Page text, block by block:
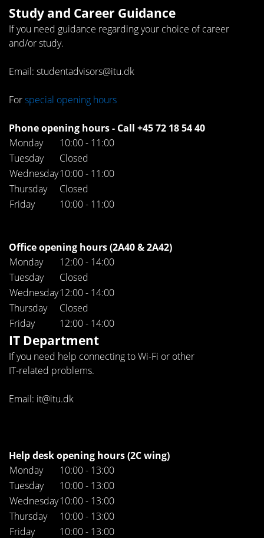
Study and Career Guidance
If you need guidance regarding your choice of career
and/or study.
Email: studentadvisors@itu.dk
Forspecial opening hours
Phone opening hours - Call +45 72 18 54 40
Monday
10:00 - 11:00
Tuesday
Closed
Wednesday10:00 - 11:00
Thursday
Closed
Friday
10:00 - 11:00
Office opening hours (2A40 & 2A42)
Monday
12:00 - 14:00
Tuesday
Closed
Wednesday12:00 - 14:00
Thursday
Closed
Friday
12:00 - 14:00
IT Department
If you need help connecting to Wi-Fi or other
IT-related problems.
Email: it@itu.dk
Help desk opening hours (2C wing)
Monday
10:00 - 13:00
Tuesday
10:00 - 13:00
Wednesday10:00 - 13:00
Thursday
10:00 - 13:00
Friday
10:00 - 13:00